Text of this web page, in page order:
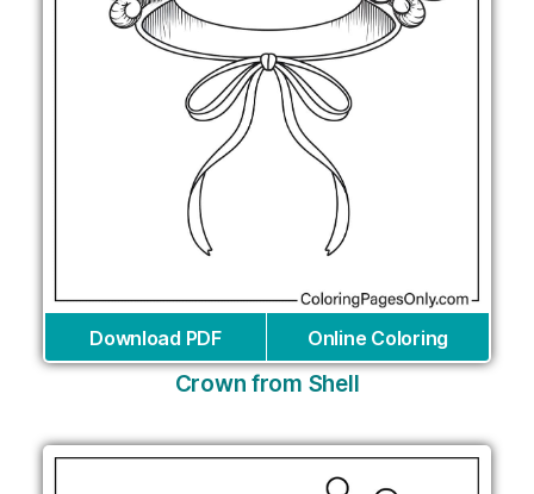
Download PDF Online Coloring
Crown from Shell